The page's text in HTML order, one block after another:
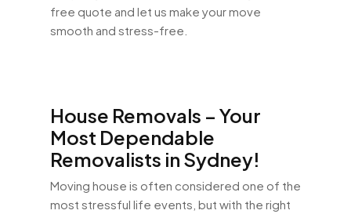
free quote and let us make your move
smooth and stress-free.
House Removals – Your
Most Dependable
Removalists in Sydney!
Moving house is often considered one of the
most stressful life events, but with the right